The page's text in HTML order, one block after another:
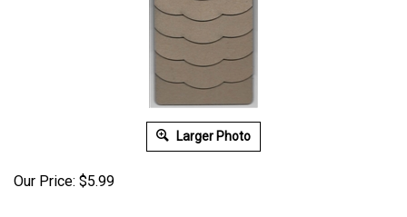
Larger Photo
Our Price: $5.99